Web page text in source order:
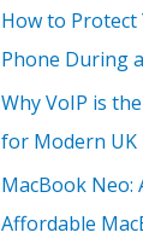
How to
Phone During
Why VoIP is
for Modern UK
MacBook Neo:
Affordable